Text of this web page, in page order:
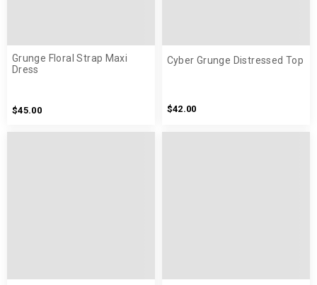
Grunge Floral Strap Maxi
Dress
$45.00
Cyber Grunge Distressed Top
$42.00